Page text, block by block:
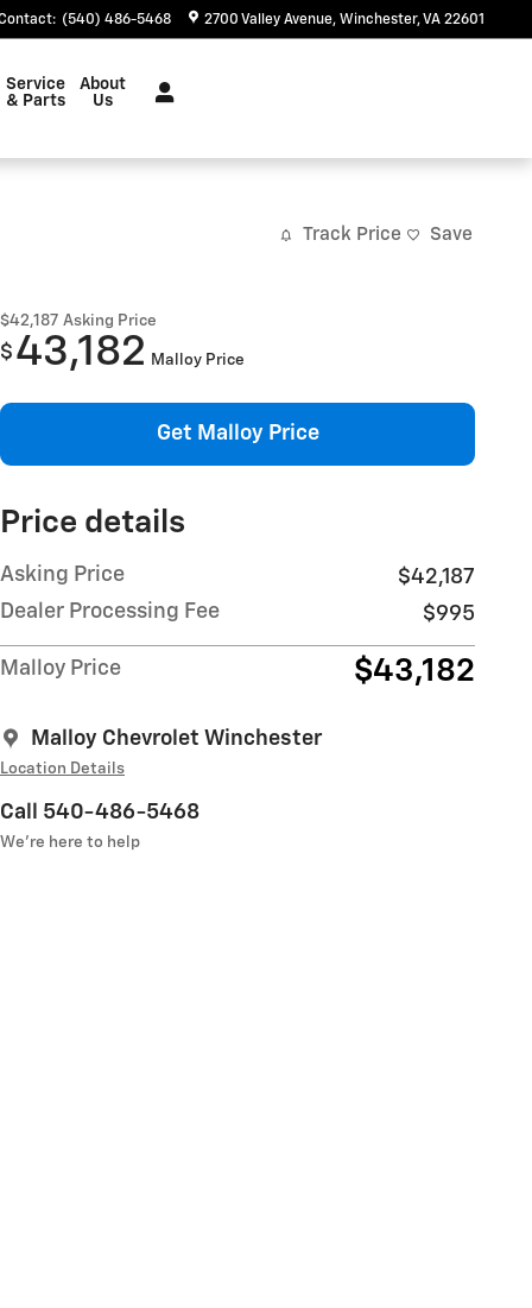
: (540) 486-5468 2700 Valley Avenue Winchester,VA 22601
Service
& Parts
About
Us
Track Price Save
$42,187 Asking Price
$ 43,182 Malloy Price
Get Malloy Price
Price details
Asking Price
$42,187
Dealer Processing Fee
$995
Malloy Price $43,182
Malloy Chevrolet Winchester
Location Details
Call 540-486-5468
We’re here to help